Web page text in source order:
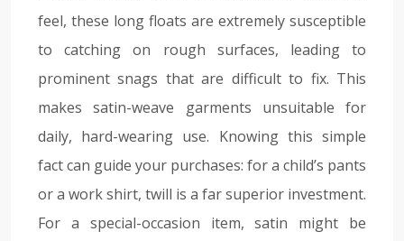
feel, these long floats are extremely susceptible
to catching on rough surfaces, leading to
prominent snags that are difficult to fix. This
makes satin-weave garments unsuitable for
daily, hard-wearing use. Knowing this simple
fact can guide your purchases: for a child’s pants
or a work shirt, twill is a far superior investment.
For a special-occasion item, satin might be